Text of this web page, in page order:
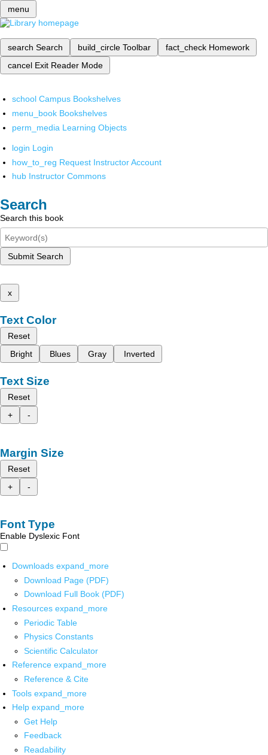
menu
search Search build_circle Toolbar fact_check Homework
cancel Exit Reader Mode
school Campus Bookshelves
menu_book Bookshelves
perm_media Learning Objects
login Login
how_to_reg Request Instructor Account
hub Instructor Commons
Search
Search this book
Submit Search
x
Text Color
Reset
Bright
Blues Gray Inverted
Text Size
Reset
+
-
Margin Size
Reset
+
-
Font Type
Enable Dyslexic Font
Downloads expand_more
Download Page (PDF)
Download Full Book (PDF)
Resources expand_more
Periodic Table
Physics Constants
Scientific Calculator
Reference expand_more
Reference & Cite
Tools expand_more
Help expand_more
Get Help
Feedback
Readability